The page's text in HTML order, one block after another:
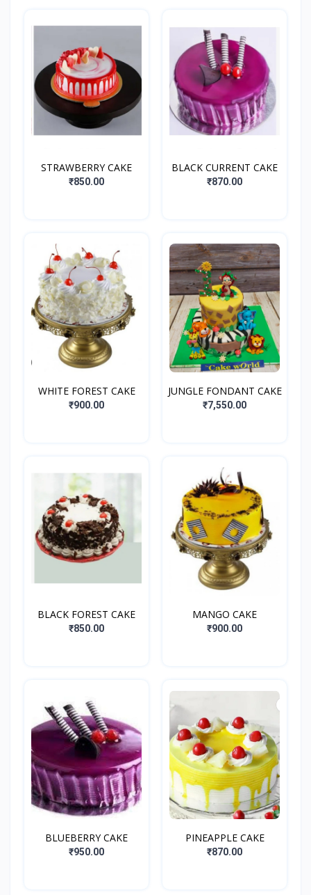
STRAWBERRY CAKE
₹850.00
BLACK CURRENT CAKE
₹870.00
WHITE FOREST CAKE
₹900.00
JUNGLE FONDANT CAKE
₹7,550.00
BLACK FOREST CAKE
₹850.00
MANGO CAKE
₹900.00
BLUEBERRY CAKE
₹950.00
PINEAPPLE CAKE
₹870.00